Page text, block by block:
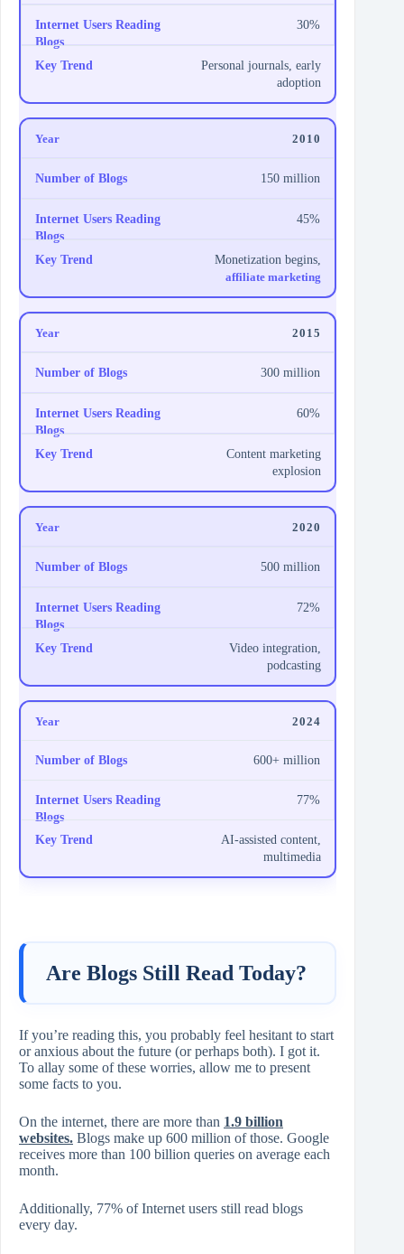
30%
Personal journals, early
adoption
2010
150 million
45%
Monetization begins,
affiliate marketing
2015
300 million
60%
Content marketing
explosion
2020
500 million
72%
Video integration,
podcasting
2024
600+ million
77%
AI-assisted content,
multimedia
Are Blogs Still Read Today?
If you’re reading this, you probably feel hesitant to start
or anxious about the future (or perhaps both). I got it.
To allay some of these worries, allow me to present
some facts to you.
On the internet, there are more than 1.9 billion
websites. Blogs make up 600 million of those. Google
receives more than 100 billion queries on average each
month.
Additionally, 77% of Internet users still read blogs
every day.